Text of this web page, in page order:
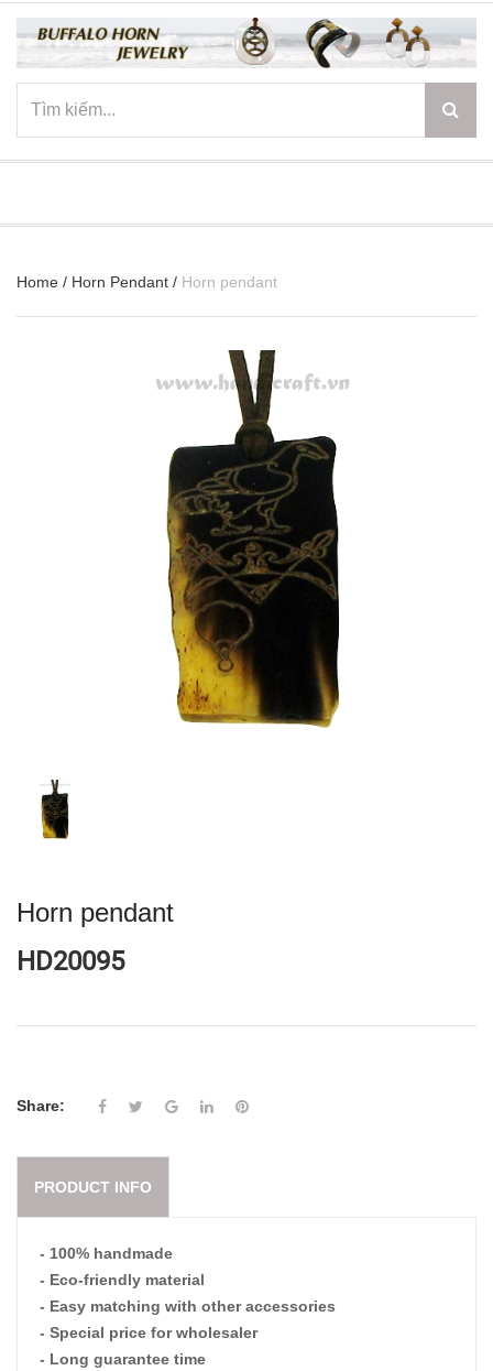
Home / Horn Pendant / Horn pendant
Horn pendant
HD20095
Share:
PRODUCT INFO
- 100% handmade
- Eco-friendly material
- Easy matching with other accessories
- Special price for wholesaler
- Long guarantee time